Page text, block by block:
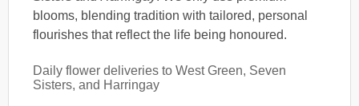
blooms, blending tradition with tailored, personal
flourishes that reflect the life being honoured.
Daily flower deliveries to West Green, Seven
Sisters, and Harringay